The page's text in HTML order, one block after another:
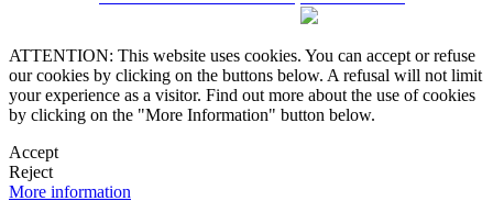
ATTENTION: This website uses cookies. You can accept or refuse
our cookies by clicking on the buttons below. A refusal will not limit
your experience as a visitor. Find out more about the use of cookies
by clicking on the "More Information" button below.
Accept
Reject
More information